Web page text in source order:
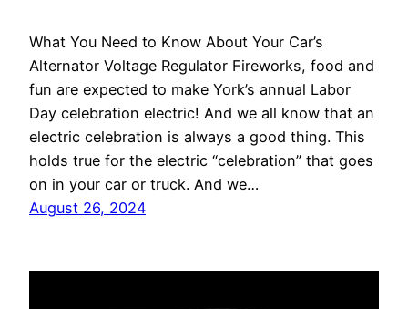
What You Need to Know About Your Car’s
Alternator Voltage Regulator Fireworks, food and
fun are expected to make York’s annual Labor
Day celebration electric! And we all know that an
electric celebration is always a good thing. This
holds true for the electric “celebration” that goes
on in your car or truck. And we…
August 26, 2024